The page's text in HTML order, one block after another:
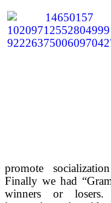
promote
Finally we had
winners or losers.